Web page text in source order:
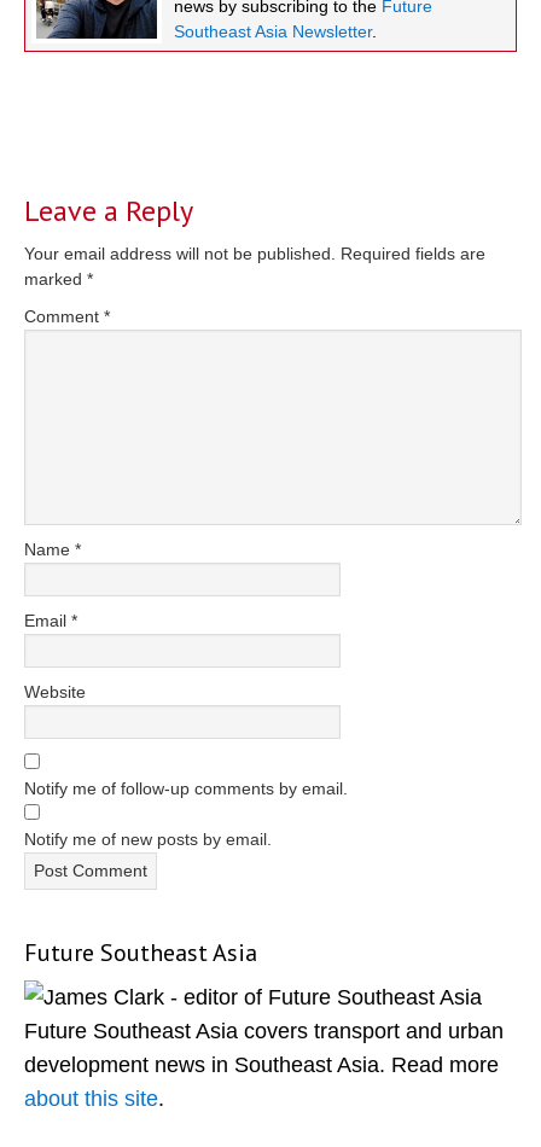
news by subscribing to the Future
Southeast Asia Newsletter.
Leave a Reply
Your email address will not be published.
Required fields are
marked *
Comment *
Name *
Email *
Website
Notify me of follow-up comments by email.
Notify me of new posts by email.
Primary
Sidebar
Future Southeast Asia
Future Southeast Asia covers transport and urban
development news in Southeast Asia. Read more
about this site.